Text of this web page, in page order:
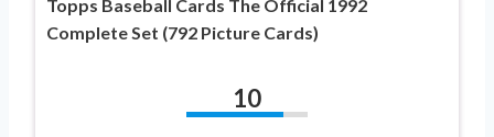
Topps Baseball Cards The Official 1992
Complete Set (792 Picture Cards)
10